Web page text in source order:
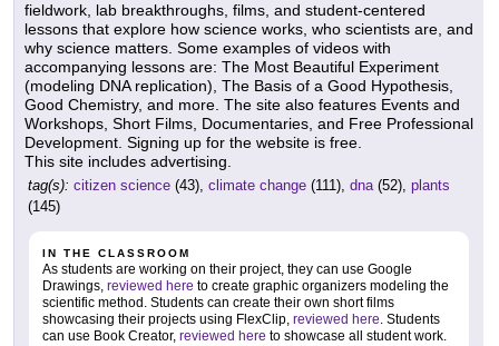
fieldwork, lab breakthroughs, films, and student-centered
lessons that explore how science works, who scientists are, and
why science matters. Some examples of videos with
accompanying lessons are: The Most Beautiful Experiment
(modeling DNA replication), The Basis of a Good Hypothesis,
Good Chemistry, and more. The site also features Events and
Workshops, Short Films, Documentaries, and Free Professional
Development. Signing up for the website is free.
This site includes advertising.
tag(s): citizen science (43), climate change (111), dna(52), plants
(145)
IN THE CLASSROOM
As students are working on their project, they can use Google
Drawings, reviewed here to create graphic organizers modeling the
scientific method. Students can create their own short films
showcasing their projects using FlexClip, reviewed here. Students
can use Book Creator, reviewed here to showcase all student work.